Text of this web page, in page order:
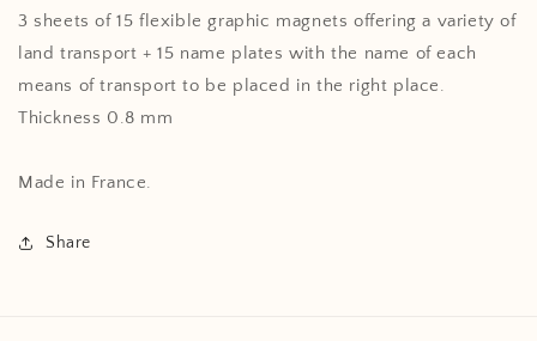
3 sheets of 15 flexible graphic magnets offering a variety of
land transport + 15 name plates with the name of each
means of transport to be placed in the right place.
Thickness 0.8 mm
Made in France.
Share